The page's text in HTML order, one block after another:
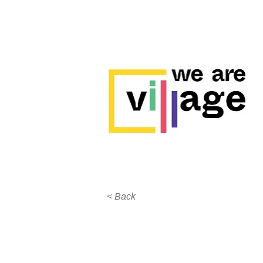
< Back